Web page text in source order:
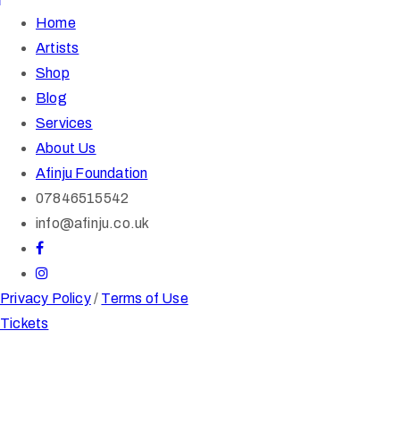
Home
Artists
Shop
Blog
Services
About Us
Afinju Foundation
07846515542
info@afinju.co.uk
Privacy Policy/ Terms of Use
Tickets